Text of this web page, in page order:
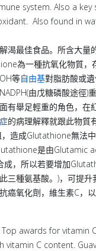
system. Also a key
Also found in
渴最佳食品。所含大量
為一種抗氧化物質，
等自由基對脂肪酸或
由戊糖磷酸途徑)重
有舉足輕重的角色，在
的病理解釋就跟此物質
，造成Glutathione無法
是由Glutamic
成，所以若要增加
三種氨基酸。)，可提
癌氧化劑，維生素C，以
Top awards for vitamin
vitamin C content.